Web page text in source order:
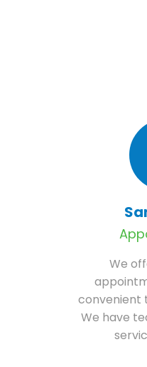
We
convenient
We have